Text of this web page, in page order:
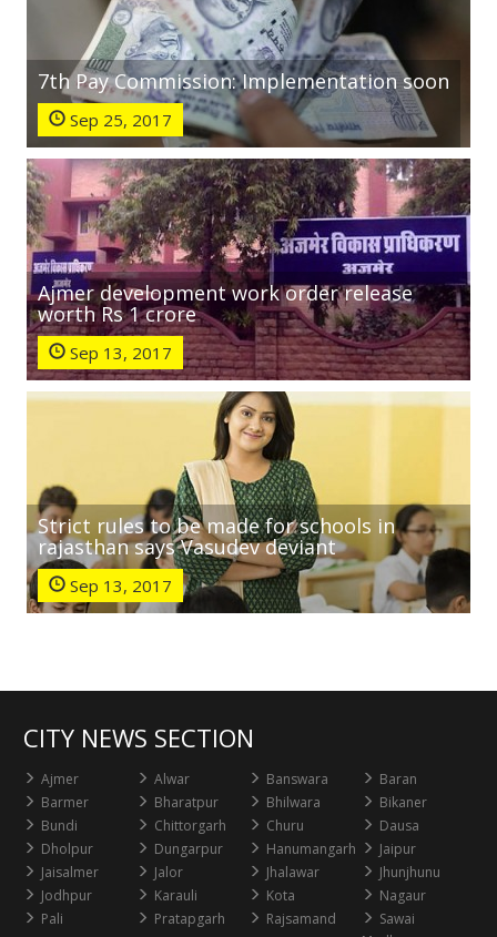
7th Pay Commission: Implementation soon
Sep 25, 2017
Ajmer development work order release
worth Rs 1 crore
Sep 13, 2017
Strict rules to be made for schools in
rajasthan says Vasudev deviant
Sep 13, 2017
CITY NEWS SECTION
Ajmer Alwar Banswara
Baran
Barmer
Bharatpur Bhilwara
Bikaner
Bundi
Chittorgarh Churu
Dausa
Dholpur
Dungarpur Hanumangarh
Jaipur
Jaisalmer
Jalor Jhalawar
Jhunjhunu
Jodhpur
Karauli Kota
Nagaur
Pali
Pratapgarh Rajsamand
Sawai